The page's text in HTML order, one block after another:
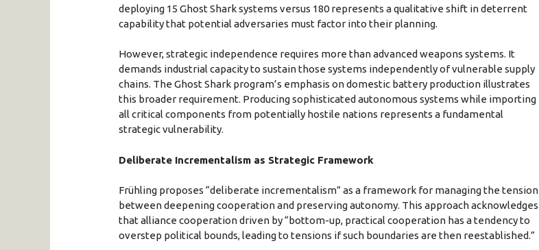
deploying 15 Ghost Shark systems versus 180 represents a qualitative shift in deterrent
capability that potential adversaries must factor into their planning.
However, strategic independence requires more than advanced weapons systems. It
demands industrial capacity to sustain those systems independently of vulnerable supply
chains. The Ghost Shark program’s emphasis on domestic battery production illustrates
this broader requirement. Producing sophisticated autonomous systems while importing
all critical components from potentially hostile nations represents a fundamental
strategic vulnerability.
Deliberate Incrementalism as Strategic Framework
Frühling proposes “deliberate incrementalism” as a framework for managing the tension
between deepening cooperation and preserving autonomy. This approach acknowledges
that alliance cooperation driven by “bottom-up, practical cooperation has a tendency to
overstep political bounds, leading to tensions if such boundaries are then reestablished.”